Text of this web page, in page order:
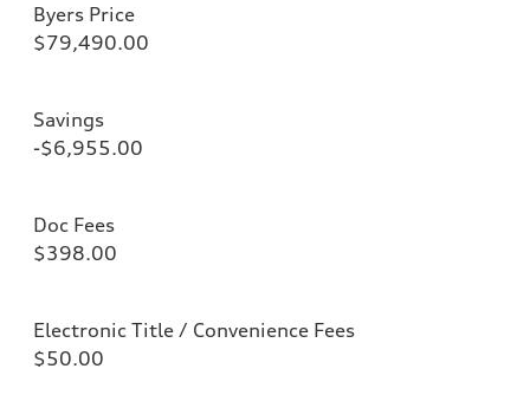
Byers Price
$79,490.00
Savings
-$6,955.00
Doc Fees
$398.00
Electronic Title / Convenience Fees
$50.00